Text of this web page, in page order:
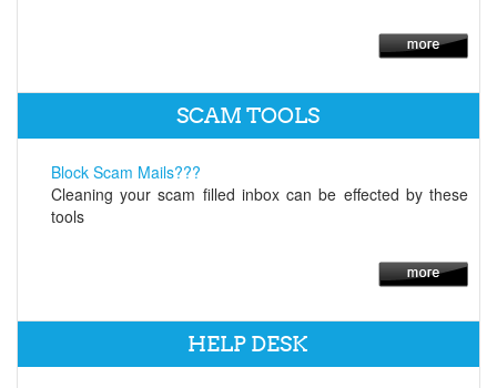
SCAM TOOLS
Block Scam Mails???
Cleaning your scam filled inbox can be effected by these
tools
HELP DESK